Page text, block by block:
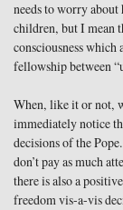
needs to worry
children, but I mean
consciousness
fellowship between
When, like it or not,
immediately notice
decisions of the
don’t pay as much
there is also a
freedom vis-a-vis